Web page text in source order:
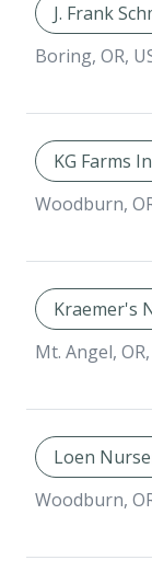
J. Frank
Boring, OR,
KG Farms
Woodburn,
Kraemer's
Mt. Angel,
Loen
Woodburn,